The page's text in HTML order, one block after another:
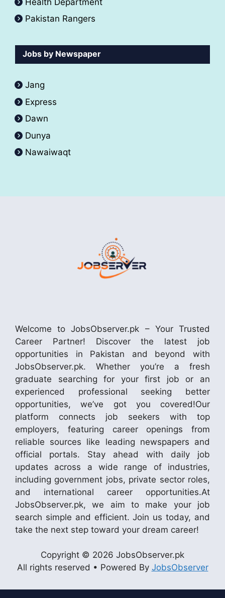
Pakistan Rangers
Jobs by Newspaper
Jang
Express
Dawn
Dunya
Nawaiwaqt
Welcome to JobsObserver.pk – Your Trusted
Career Partner! Discover the latest job
opportunities in Pakistan and beyond with
JobsObserver.pk. Whether you’re a fresh
graduate searching for your first job or an
experienced professional seeking better
opportunities, we’ve got you covered!Our
platform connects job seekers with top
employers, featuring career openings from
reliable sources like leading newspapers and
official portals. Stay ahead with daily job
updates across a wide range of industries,
including government jobs, private sector roles,
and international career opportunities.At
JobsObserver.pk, we aim to make your job
search simple and efficient. Join us today, and
take the next step toward your dream career!
Copyright © 2026 JobsObserver.pk
All rights reserved • Powered By JobsObserver